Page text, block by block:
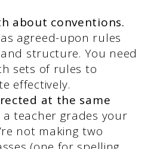
about conventions.
agreed-upon rules
structure. You need
sets of rules to
effectively.
at the same
a teacher grades your
not making two